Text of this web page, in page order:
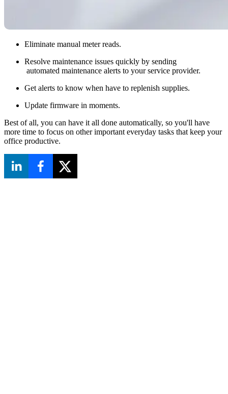
Eliminate manual meter reads.
Resolve maintenance issues quickly by sending
automated maintenance alerts to your service provider.
Get alerts to know when have to replenish supplies.
Update firmware in moments.
Best of all, you can have it all done automatically, so you'll have
more time to focus on other important everyday tasks that keep your
office productive.